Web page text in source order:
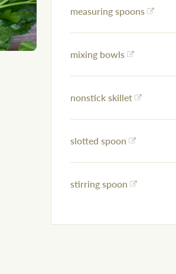
measuring spoons
mixing bowls
nonstick skillet
slotted spoon
stirring spoon